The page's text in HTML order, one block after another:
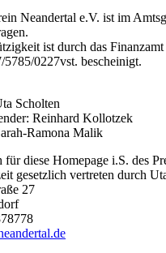
Neandertal e.V. ist im
ist durch das
5785/0227vst. bescheinigt.
Scholten
Reinhard Kollotzek
Ramona Malik
diese Homepage i.S. des
gesetzlich vertreten durch
27